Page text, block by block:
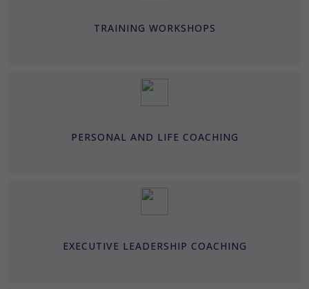
TRAINING WORKSHOPS
PERSONAL AND LIFE COACHING
EXECUTIVE LEADERSHIP COACHING